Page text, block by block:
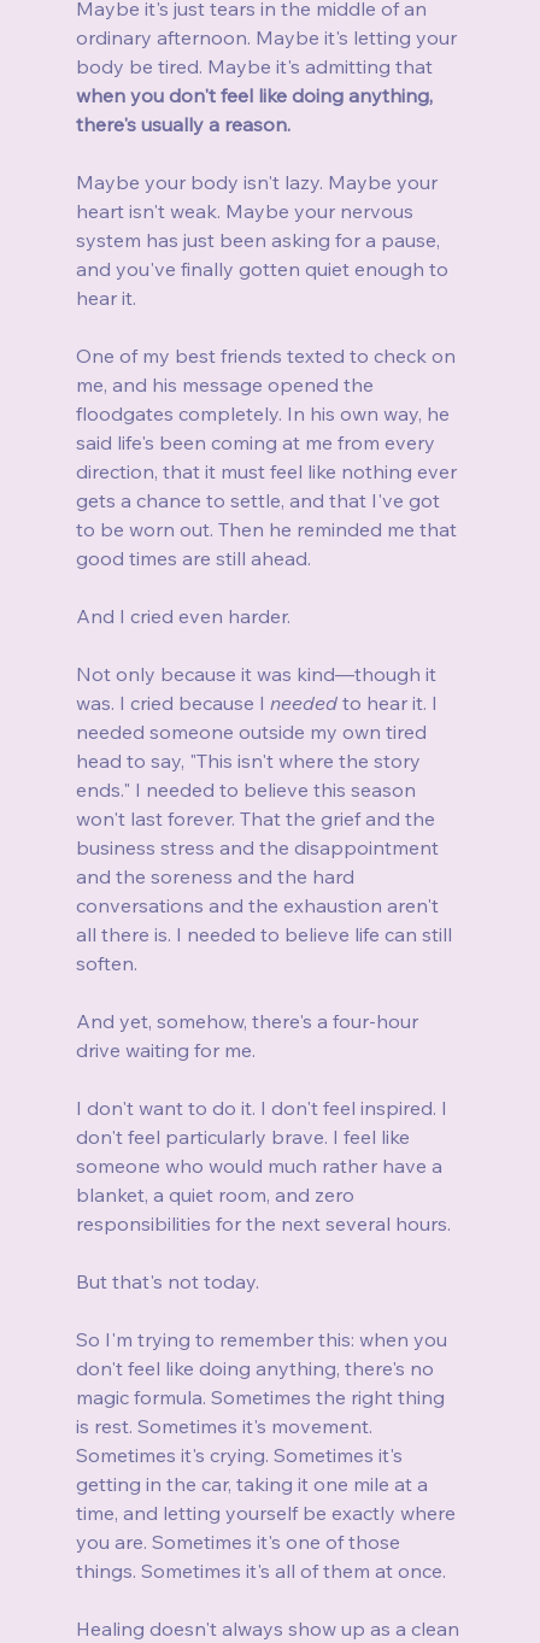
Maybe it's just tears in the middle of an
ordinary afternoon. Maybe it's letting your
body be tired. Maybe it's admitting that
when you don't feel like doing anything,
there's usually a reason.
Maybe your body isn't lazy. Maybe your
heart isn't weak. Maybe your nervous
system has just been asking for a pause,
and you've finally gotten quiet enough to
hear it.
One of my best friends texted to check on
me, and his message opened the
floodgates completely. In his own way, he
said life's been coming at me from every
direction, that it must feel like nothing ever
gets a chance to settle, and that I've got
to be worn out. Then he reminded me that
good times are still ahead.
And I cried even harder.
Not only because it was kind—though it
was. I cried because I needed to hear it. I
needed someone outside my own tired
head to say, "This isn't where the story
ends." I needed to believe this season
won't last forever. That the grief and the
business stress and the disappointment
and the soreness and the hard
conversations and the exhaustion aren't
all there is. I needed to believe life can still
soften.
And yet, somehow, there's a four-hour
drive waiting for me.
I don't want to do it. I don't feel inspired. I
don't feel particularly brave. I feel like
someone who would much rather have a
blanket, a quiet room, and zero
responsibilities for the next several hours.
But that's not today.
So I'm trying to remember this: when you
don't feel like doing anything, there's no
magic formula. Sometimes the right thing
is rest. Sometimes it's movement.
Sometimes it's crying. Sometimes it's
getting in the car, taking it one mile at a
time, and letting yourself be exactly where
you are. Sometimes it's one of those
things. Sometimes it's all of them at once.
Healing doesn't always show up as a clean